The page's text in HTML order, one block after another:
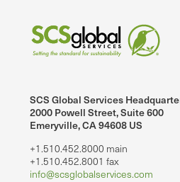
SCS Global Services
2000 Powell Street, Suite 600
Emeryville, CA 94608 US
+1.510.452.8000 main
+1.510.452.8001 fax
info@scsglobalservices.com